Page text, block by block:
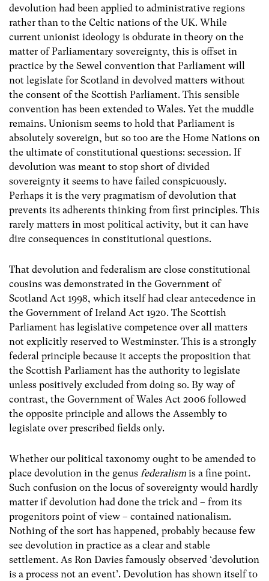
devolution had been applied to administrative regions
rather than to the Celtic nations of the UK. While
current unionist ideology is obdurate in theory on the
matter of Parliamentary sovereignty, this is offset in
practice by the Sewel convention that Parliament will
not legislate for Scotland in devolved matters without
the consent of the Scottish Parliament. This sensible
convention has been extended to Wales. Yet the muddle
remains. Unionism seems to hold that Parliament is
absolutely sovereign, but so too are the Home Nations on
the ultimate of constitutional questions: secession. If
devolution was meant to stop short of divided
sovereignty it seems to have failed conspicuously.
Perhaps it is the very pragmatism of devolution that
prevents its adherents thinking from first principles. This
rarely matters in most political activity, but it can have
dire consequences in constitutional questions.
That devolution and federalism are close constitutional
cousins was demonstrated in the Government of
Scotland Act 1998, which itself had clear antecedence in
the Government of Ireland Act 1920. The Scottish
Parliament has legislative competence over all matters
not explicitly reserved to Westminster. This is a strongly
federal principle because it accepts the proposition that
the Scottish Parliament has the authority to legislate
unless positively excluded from doing so. By way of
contrast, the Government of Wales Act 2006 followed
the opposite principle and allows the Assembly to
legislate over prescribed fields only.
Whether our political taxonomy ought to be amended to
place devolution in the genus federalism is a fine point.
Such confusion on the locus of sovereignty would hardly
matter if devolution had done the trick and – from its
progenitors point of view – contained nationalism.
Nothing of the sort has happened, probably because few
see devolution in practice as a clear and stable
settlement. As Ron Davies famously observed ‘devolution
is a process not an event’. Devolution has shown itself to